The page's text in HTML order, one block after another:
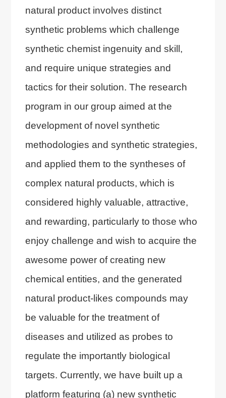
natural product involves distinct
synthetic problems which challenge
synthetic chemist ingenuity and skill,
and require unique strategies and
tactics for their solution. The research
program in our group aimed at the
development of novel synthetic
methodologies and synthetic strategies,
and applied them to the syntheses of
complex natural products, which is
considered highly valuable, attractive,
and rewarding, particularly to those who
enjoy challenge and wish to acquire the
awesome power of creating new
chemical entities, and the generated
natural product-likes compounds may
be valuable for the treatment of
diseases and utilized as probes to
regulate the importantly biological
targets. Currently, we have built up a
platform featuring (a) new synthetic